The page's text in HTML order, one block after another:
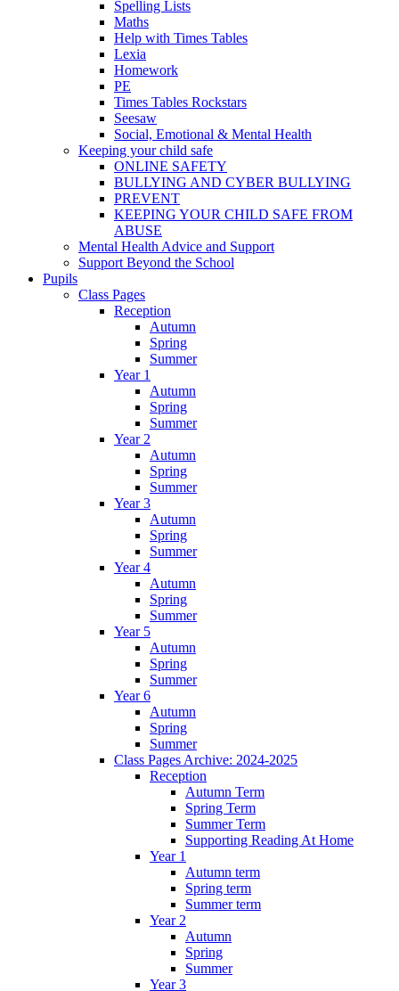
Spelling Lists
Maths
Help with Times Tables
Lexia
Homework
PE
Times Tables Rockstars
Seesaw
Social, Emotional & Mental Health
Keeping your child safe
ONLINE SAFETY
BULLYING AND CYBER BULLYING
PREVENT
KEEPING YOUR CHILD SAFE FROM
ABUSE
Mental Health Advice and Support
Support Beyond the School
Pupils
Class Pages
Reception
Autumn
Spring
Summer
Year 1
Autumn
Spring
Summer
Year 2
Autumn
Spring
Summer
Year 3
Autumn
Spring
Summer
Year 4
Autumn
Spring
Summer
Year 5
Autumn
Spring
Summer
Year 6
Autumn
Spring
Summer
Class Pages Archive: 2024-2025
Reception
Autumn Term
Spring Term
Summer Term
Supporting Reading At Home
Year 1
Autumn term
Spring term
Summer term
Year 2
Autumn
Spring
Summer
Year 3